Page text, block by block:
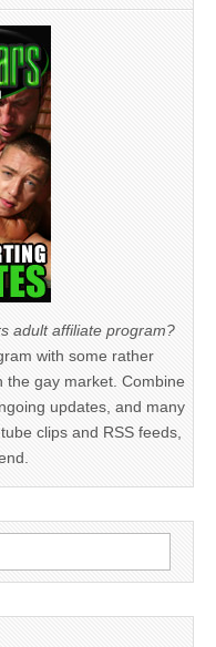
adult affiliate program?
with some rather
the gay market. Combine
updates, and many
clips and RSS feeds,